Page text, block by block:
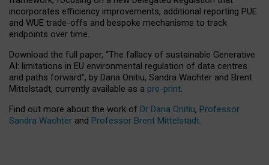
incorporates efficiency improvements, additional reporting PUE
and WUE trade-offs and bespoke mechanisms to track
endpoints over time.
Download the full paper, “The fallacy of sustainable Generative
AI: limitations in EU environmental regulation of data centres
and paths forward”, by Daria Onitiu, Sandra Wachter and Brent
Mittelstadt, currently available as a pre-print.
Find out more about the work of Dr Daria Onitiu, Professor
Sandra Wachter and Professor Brent Mittelstadt.